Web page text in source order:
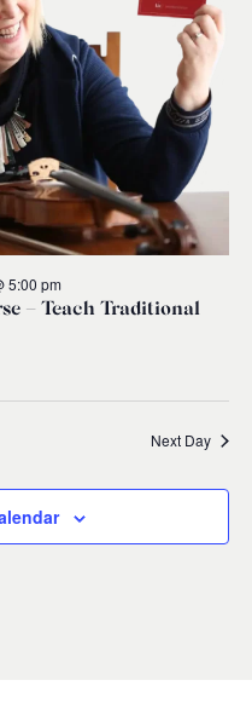
– Teach Traditional
5:00 pm
Next Day